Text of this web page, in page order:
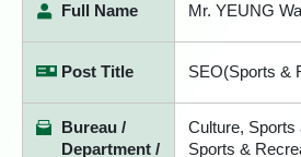
Full Name Mr. YEUNG
Post Title SEO(Sports &
Bureau /
Department /
Culture, Sports
Sports &